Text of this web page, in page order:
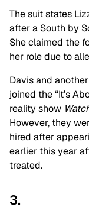
The suit states
after a South by
She claimed the
her role due to
Davis and
joined the “It’s
reality show
However, they
hired after
earlier this year
treated.
3.